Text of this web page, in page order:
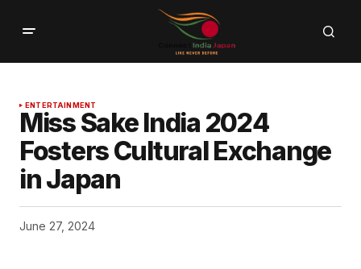
ENTERTAINMENT
Miss Sake India 2024
Fosters Cultural Exchange
in Japan
June 27, 2024